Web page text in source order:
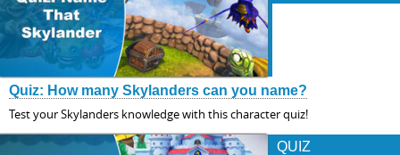
Quiz: How many Skylanders can you name?
Test your Skylanders knowledge with this character quiz!
QUIZ